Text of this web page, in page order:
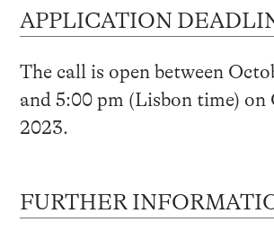
APPLICATION
The call is open between
and 5:00 pm (Lisbon time) on
2023.
FURTHER